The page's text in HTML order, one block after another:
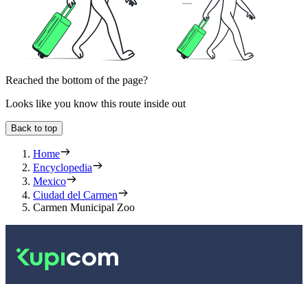
Reached the bottom of the page?
Looks like you know this route inside out
Back to top
Home
Encyclopedia
Mexico
Ciudad del Carmen
Carmen Municipal Zoo